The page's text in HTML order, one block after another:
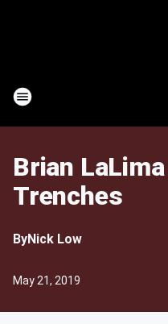
Brian
Trenches
ByNick Low
May 21, 2019